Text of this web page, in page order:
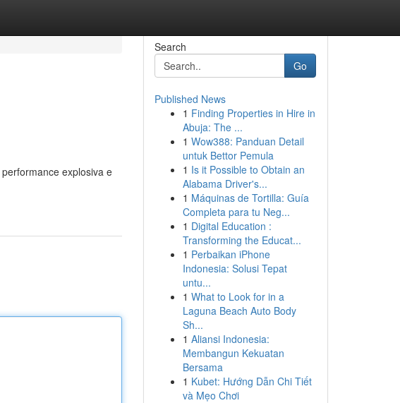
explosiva e
Search
Go
Published News
1 Finding Properties in Hire in
Abuja: The ...
1 Wow388: Panduan Detail
untuk Bettor Pemula
1 Is it Possible to Obtain an
Alabama Driver's...
1 Máquinas de Tortilla: Guía
Completa para tu Neg...
1 Digital Education :
Transforming the Educat...
1 Perbaikan iPhone
Indonesia: Solusi Tepat
untu...
1 What to Look for in a
Laguna Beach Auto Body
Sh...
1 Aliansi Indonesia:
Membangun Kekuatan
Bersama
1 Kubet: Hướng Dẫn Chi Tiết
và Mẹo Chơi